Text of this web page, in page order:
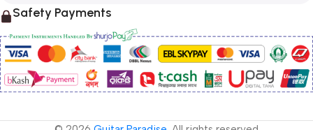
Safety Payments